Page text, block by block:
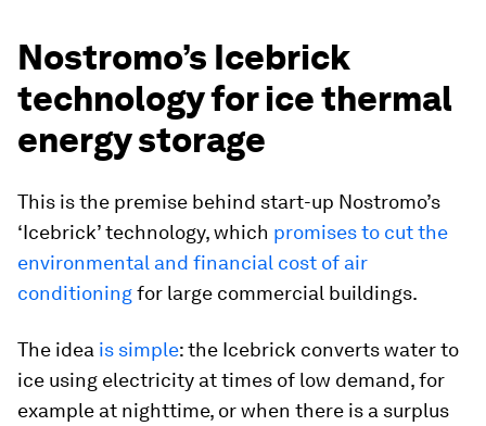
Nostromo’s Icebrick
technology for ice thermal
energy storage
This is the premise behind start-up Nostromo’s
‘Icebrick’ technology, which promises to cut the
environmental and financial cost of air
conditioningfor large commercial buildings.
The idea is simple: the Icebrick converts water to
ice using electricity at times of low demand, for
example at nighttime, or when there is a surplus